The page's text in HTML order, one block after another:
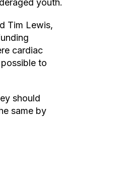
youth.
Tim Lewis,
cardiac
to
should
same by